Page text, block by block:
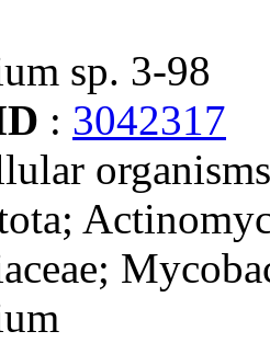
sp. 3-98
: 3042317